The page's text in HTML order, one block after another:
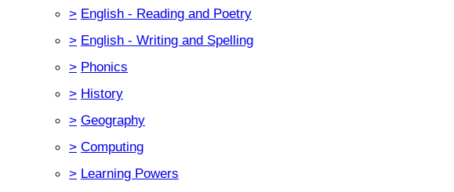
> English - Reading and Poetry
> English - Writing and Spelling
> Phonics
> History
> Geography
> Computing
> Learning Powers